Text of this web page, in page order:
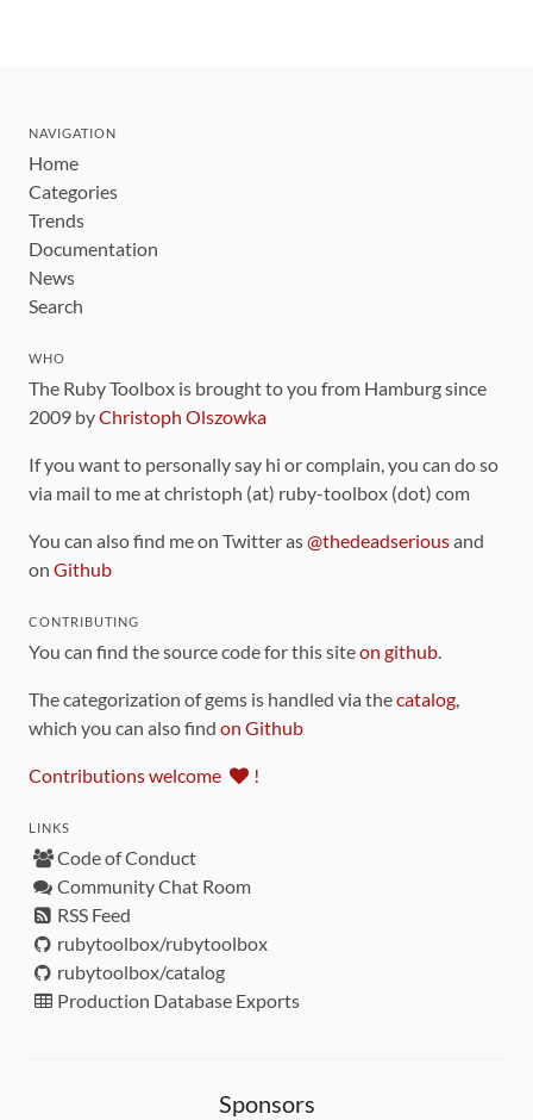
NAVIGATION
Home
Categories
Trends
Documentation
News
Search
WHO
The Ruby Toolbox is brought to you from Hamburg since
2009 byChristoph Olszowka
If you want to personally say hi or complain, you can do so
via mail to me at christoph (at) ruby-toolbox (dot) com
You can also find me on Twitter as@thedeadseriousand
on Github
CONTRIBUTING
You can find the source code for this siteon github.
The categorization of gems is handled via thecatalog,
which you can also find on Github
Contributions welcome !
LINKS
Code of Conduct
Community Chat Room
RSS Feed
rubytoolbox/rubytoolbox
rubytoolbox/catalog
Production Database Exports
Sponsors